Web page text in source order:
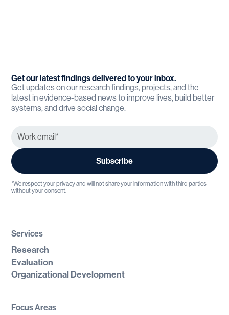
Get our latest findings delivered to your inbox.
Get updates on our research findings, projects, and the
latest in evidence-based news to improve lives, build better
systems, and drive social change.
*We respect your privacy and will not share your information with third parties
without your consent.
Services
Research
Evaluation
Organizational Development
Focus Areas